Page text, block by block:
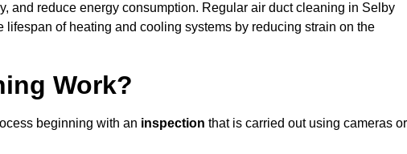
and reduce energy consumption. Regular air duct cleaning in Selby
of heating and cooling systems by reducing strain on the
Work?
beginning with an inspection that is carried out using cameras or